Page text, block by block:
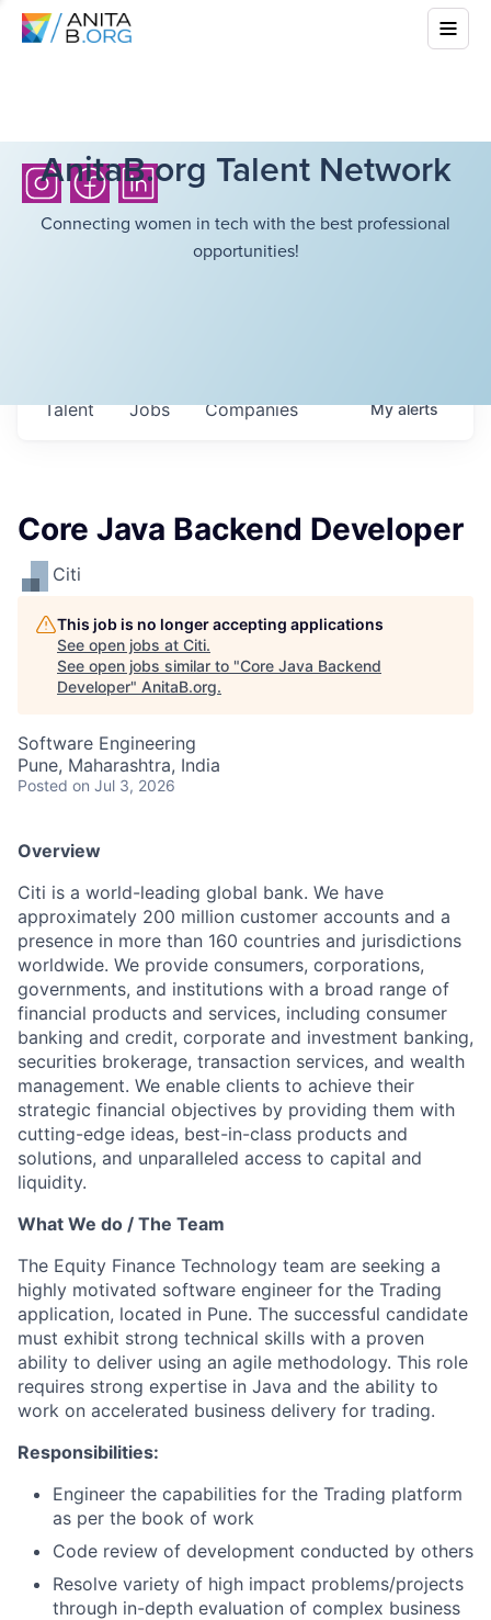
AnitaB.org Talent Network
Connecting women in tech with the best professional
opportunities!
Jobs Companies
Talent Myalerts
Core Java Backend Developer
Citi
This job is no longer accepting applications
See open jobs at Citi.
See open jobs similar to "Core Java Backend
Developer" AnitaB.org.
Software Engineering
Pune, Maharashtra, India
Posted on Jul 3, 2026
Overview
Citi is a world-leading global bank. We have
approximately 200 million customer accounts and a
presence in more than 160 countries and jurisdictions
worldwide. We provide consumers, corporations,
governments, and institutions with a broad range of
financial products and services, including consumer
banking and credit, corporate and investment banking,
securities brokerage, transaction services, and wealth
management. We enable clients to achieve their
strategic financial objectives by providing them with
cutting-edge ideas, best-in-class products and
solutions, and unparalleled access to capital and
liquidity.
What We do / The Team
The Equity Finance Technology team are seeking a
highly motivated software engineer for the Trading
application, located in Pune. The successful candidate
must exhibit strong technical skills with a proven
ability to deliver using an agile methodology. This role
requires strong expertise in Java and the ability to
work on accelerated business delivery for trading.
Responsibilities:
Engineer the capabilities for the Trading platform
as per the book of work
Code review of development conducted by others
Resolve variety of high impact problems/projects
through in-depth evaluation of complex business